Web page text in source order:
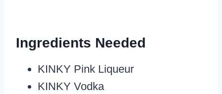
Ingredients Needed
KINKY Pink Liqueur
KINKY Vodka